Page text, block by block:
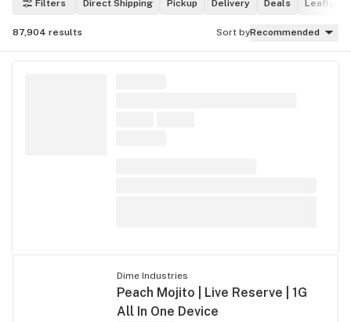
Filters Direct Shipping Pickup Delivery Deals Leafly
87,904 results Sort byRecommended
Dime Industries
Peach Mojito | Live Reserve | 1G
All In One Device